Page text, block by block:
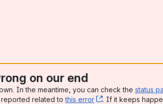
on our end
In the meantime, you can check the status
reported related tothis error , (opens new
. If it keeps